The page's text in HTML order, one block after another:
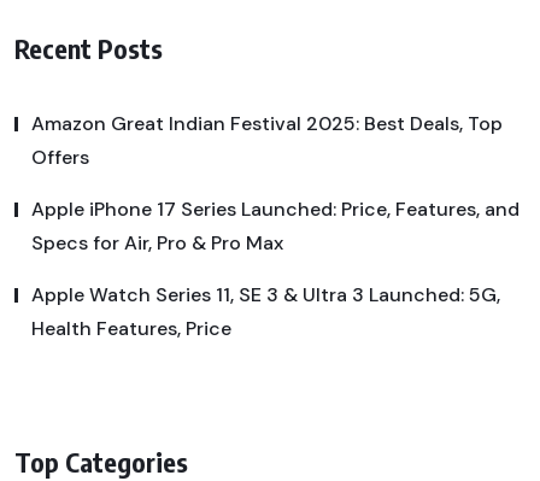
Recent Posts
Amazon Great Indian Festival 2025: Best Deals, Top
Offers
Apple iPhone 17 Series Launched: Price, Features, and
Specs for Air, Pro & Pro Max
Apple Watch Series 11, SE 3 & Ultra 3 Launched: 5G,
Health Features, Price
Top Categories